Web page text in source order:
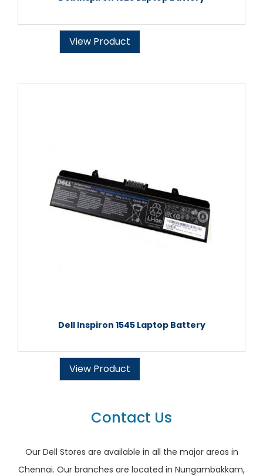
View Product
Dell Inspiron 1545 Laptop Battery
View Product
Contact Us
Our Dell Stores are available in all the major areas in
Chennai. Our branches are located in Nungambakkam,